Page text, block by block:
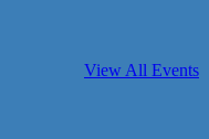
View All Events